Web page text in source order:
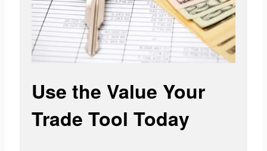
Use the Value Your
Trade Tool Today